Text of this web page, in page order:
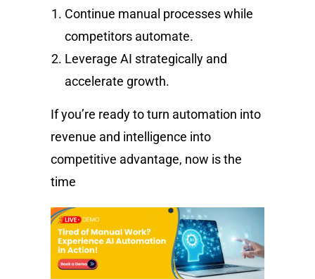
Continue manual processes while
competitors automate.
Leverage AI strategically and
accelerate growth.
If you’re ready to turn automation into
revenue and intelligence into
competitive advantage, now is the
time